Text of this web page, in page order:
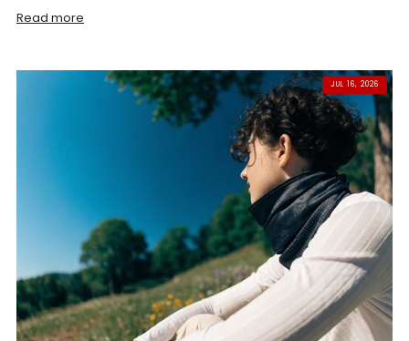
Read more
JUL 16, 2026